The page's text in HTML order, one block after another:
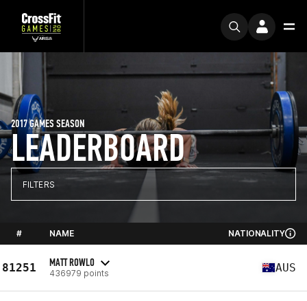
LEADERBOARD
2017 GAMES SEASON
FILTERS
# NAME NATIONALITY
81251 MATT ROWLO
436979 points AUS